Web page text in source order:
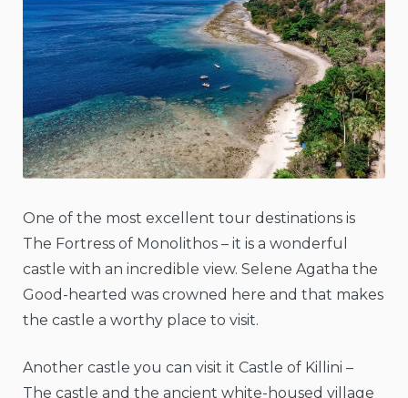
One of the most excellent tour destinations is
The Fortress of Monolithos – it is a wonderful
castle with an incredible view. Selene Agatha the
Good-hearted was crowned here and that makes
the castle a worthy place to visit.
Another castle you can visit it Castle of Killini –
The castle and the ancient white-housed village